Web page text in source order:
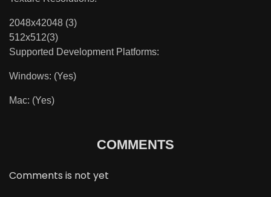
2048x42048 (3)
512x512(3)
Supported Development Platforms:
Windows: (Yes)
Mac: (Yes)
COMMENTS
Comments is not yet